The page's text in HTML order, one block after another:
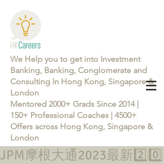
We Help you to get into Investment
Banking, Banking, Conglomerate and
Consulting In Hong Kong, Singapore &
London
Mentored 2000+ Grads Since 2014 |
150+ Professional Coaches | 4500+
Offers across Hong Kong, Singapore &
London
JPM摩根大通2023最新2️⃣0️⃣